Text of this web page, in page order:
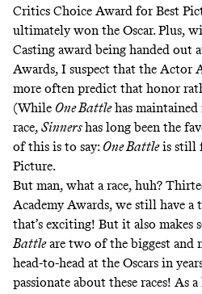
Critics Choice Award for Best
ultimately won the Oscar. Plus,
Casting award being handed out
Awards, I suspect that the Actor
more often predict that honor
(While One Battlehas maintained
race, Sinnershas long been the
of this is to say: One Battleis still
Picture.
But man, what a race, huh?
Academy Awards, we still have a
that’s exciting! But it also makes
Battleare two of the biggest and
head-to-head at the Oscars in
passionate about these races! As